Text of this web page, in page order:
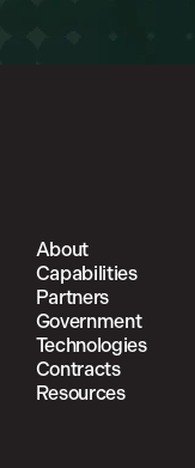
About
Capabilities
Partners
Government
Technologies
Contracts
Resources